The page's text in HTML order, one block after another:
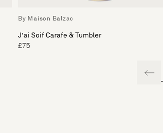
By Maison Balzac
J’ai Soif Carafe & Tumbler
£75